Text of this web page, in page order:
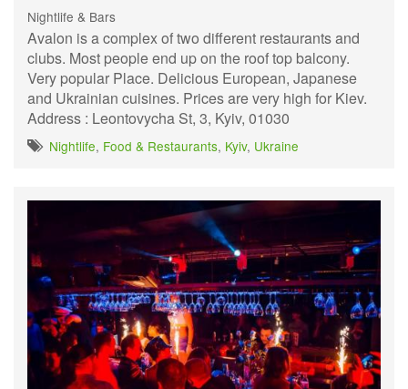
Nightlife & Bars
Avalon is a complex of two different restaurants and
clubs. Most people end up on the roof top balcony.
Very popular Place. Delicious European, Japanese
and Ukrainian cuisines. Prices are very high for Kiev.
Address : Leontovycha St, 3, Kyiv, 01030
Nightlife, Food & Restaurants, Kyiv, Ukraine